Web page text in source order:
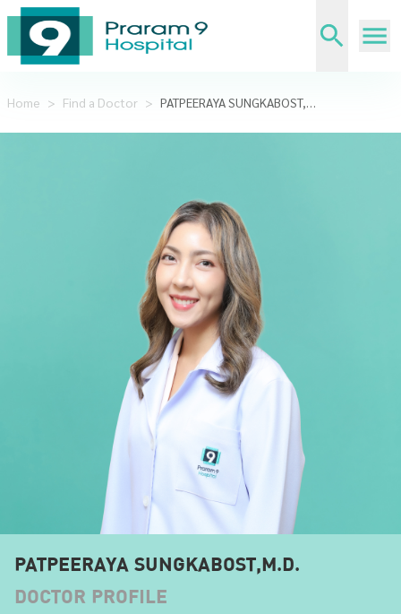
Home > Find a Doctor > PATPEERAYA SUNGKABOST,M.D.
PATPEERAYA SUNGKABOST,M.D.
DOCTOR PROFILE